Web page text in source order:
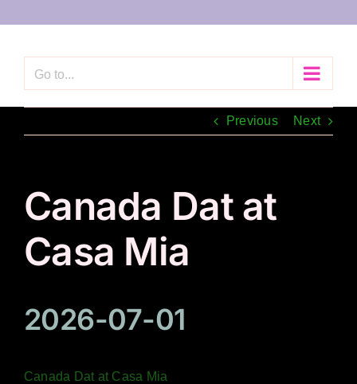
Go to...
Previous Next
Canada Dat at
Casa Mia
2026-07-01
Canada Dat at Casa Mia